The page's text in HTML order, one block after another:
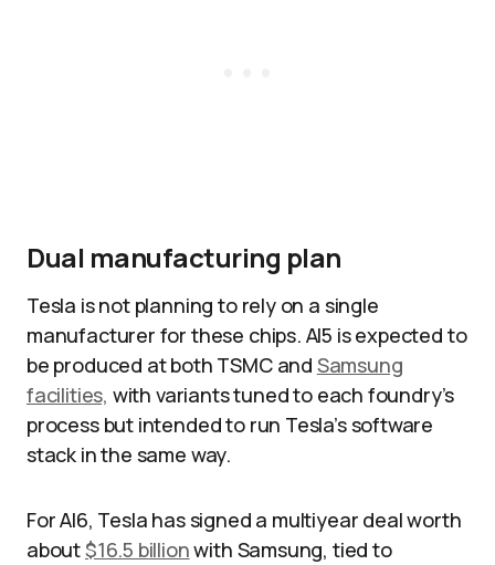
Dual manufacturing plan
Tesla is not planning to rely on a single
manufacturer for these chips. AI5 is expected to
be produced at both TSMC and Samsung
facilities, with variants tuned to each foundry’s
process but intended to run Tesla’s software
stack in the same way.
For AI6, Tesla has signed a multiyear deal worth
about$16.5 billionwith Samsung, tied to